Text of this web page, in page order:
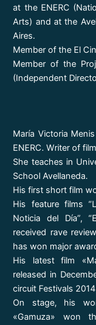
at the ENERC
Arts) and at the
Aires.
Member of the El
Member of the
(Independent
María Victoria
ENERC. Writer of
She teaches in
School Avellaneda.
His first short film
His feature films
Noticia del Día”,
received rave
has won major
His latest film
released in
circuit Festivals
On stage, his
«Gamuza» won